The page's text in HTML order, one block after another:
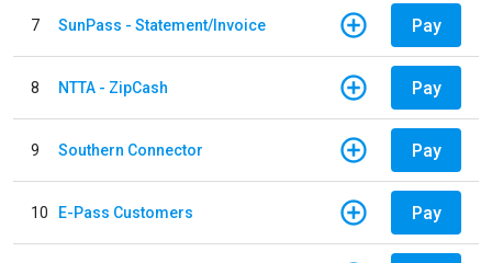
7 SunPass - Statement/Invoice Pay
8 NTTA - ZipCash Pay
9 Southern Connector Pay
10 E-Pass Customers Pay